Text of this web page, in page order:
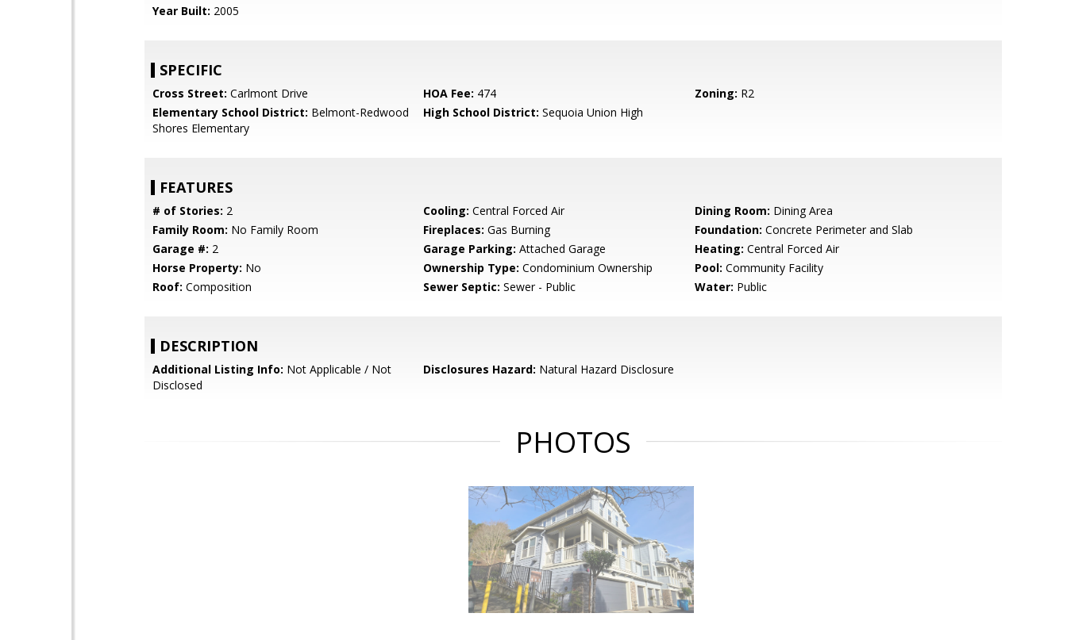
Year Built: 2005
SPECIFIC
Cross Street: Carlmont Drive HOA Fee: 474 Zoning: R2
Elementary School District: Belmont-Redwood
Shores Elementary
High School District: Sequoia Union High
FEATURES
# of Stories: 2 Cooling: Central Forced Air Dining Room: Dining Area
Family Room: No Family Room Fireplaces: Gas Burning Foundation: Concrete Perimeter and Slab
Garage #: 2 Garage Parking: Attached Garage Heating: Central Forced Air
Horse Property: No Ownership Type: Condominium Ownership Pool: Community Facility
Roof: Composition Sewer Septic: Sewer - Public Water: Public
DESCRIPTION
Additional Listing Info: Not Applicable / Not
Disclosed
Disclosures Hazard: Natural Hazard Disclosure
PHOTOS